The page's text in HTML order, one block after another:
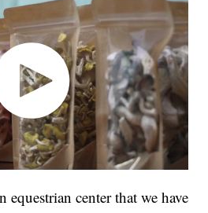
equestrian center that we have